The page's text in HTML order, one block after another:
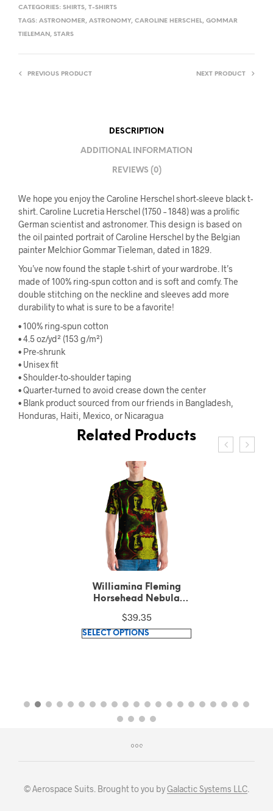
CATEGORIES: SHIRTS, T-SHIRTS
TAGS: ASTRONOMER, ASTRONOMY, CAROLINE HERSCHEL, GOMMAR
TIELEMAN, STARS
PREVIOUS PRODUCT NEXT PRODUCT
DESCRIPTION
ADDITIONAL INFORMATION
REVIEWS (0)
We hope you enjoy the Caroline Herschel short-sleeve black t-
shirt. Caroline Lucretia Herschel (1750 – 1848) was a prolific
German scientist and astronomer. This design is based on
the oil painted portrait of Caroline Herschel by the Belgian
painter Melchior Gommar Tieleman, dated in 1829.
You’ve now found the staple t-shirt of your wardrobe. It’s
made of 100% ring-spun cotton and is soft and comfy. The
double stitching on the neckline and sleeves add more
durability to what is sure to be a favorite!
• 100% ring-spun cotton
• 4.5 oz/yd² (153 g/m²)
• Pre-shrunk
• Unisex fit
• Shoulder-to-shoulder taping
• Quarter-turned to avoid crease down the center
• Blank product sourced from our friends in Bangladesh,
Honduras, Haiti, Mexico, or Nicaragua
Related Products
Williamina Fleming
Horsehead Nebula
$39.35
SELECT OPTIONS
This
The
the
© Aerospace Suits. Brought to you byGalactic Systems LLC.